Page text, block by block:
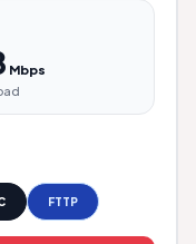
Mbps
FTTP